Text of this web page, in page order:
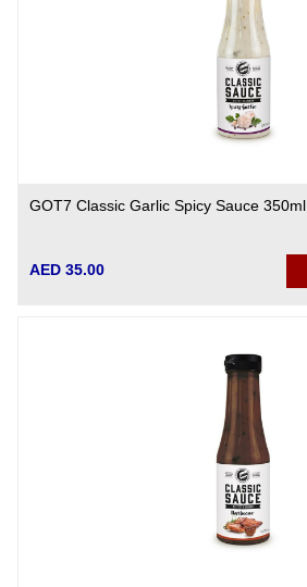
GOT7 Classic Garlic Spicy Sauce 350ml
AED 35.00